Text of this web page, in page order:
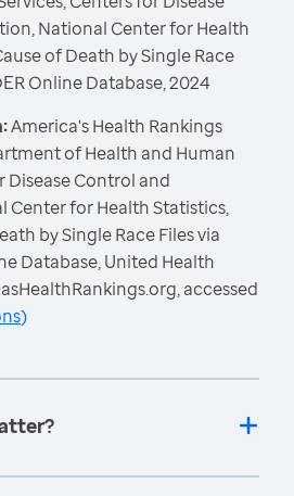
National Center for Health
of Death by Single Race
Online Database, 2024
America's Health Rankings
of Health and Human
Disease Control and
Center for Health Statistics,
by Single Race Files via
Database, United Health
accessed
)